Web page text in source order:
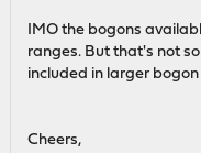
IMO the bogons
ranges. But that's not
included in larger
Cheers,